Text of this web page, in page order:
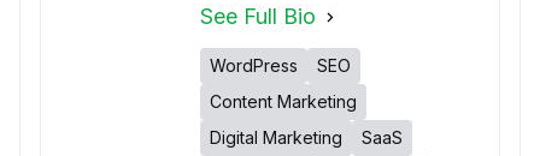
See Full Bio
WordPress
SEO
Content Marketing
Digital Marketing
SaaS